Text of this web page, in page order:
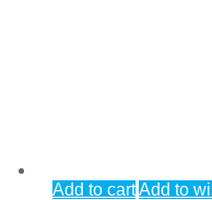
Add to cartAdd to